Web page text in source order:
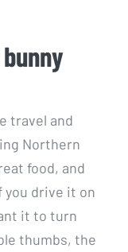
travel and
Northern
food, and
you drive it on
it to turn
thumbs, the